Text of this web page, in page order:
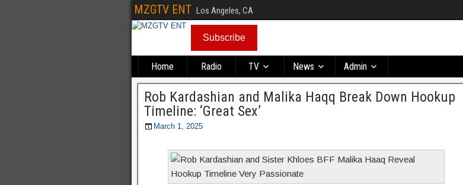
MZGTV ENT Los Angeles, CA
Subscribe
Home Radio TV News Admin
Rob Kardashian and Malika Haqq Break Down Hookup
Timeline: ‘Great Sex’
March 1, 2025